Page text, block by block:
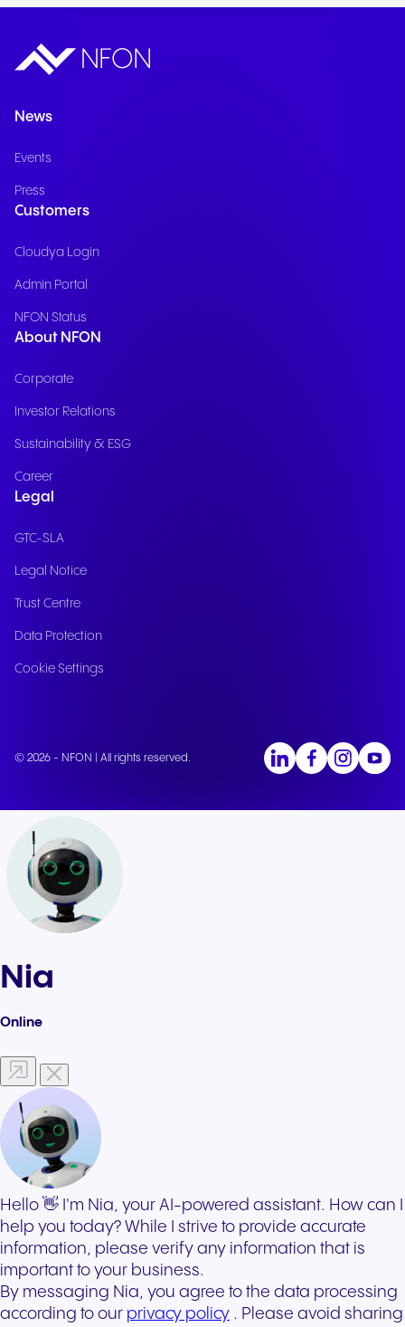
News
Events
Press
Customers
Cloudya Login
Admin Portal
NFON Status
About NFON
Corporate
Investor Relations
Sustainability & ESG
Career
Legal
GTC-SLA
Legal Notice
Trust Centre
Data Protection
Cookie Settings
© 2026 - NFON | All rights reserved.